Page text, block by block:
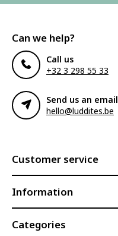
Can we help?
Call us
+32 3 298 55 33
Send us an email
hello@luddites.be
Customer service
Information
Categories